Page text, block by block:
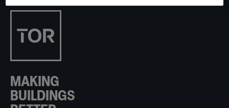
MAKING
BUILDINGS